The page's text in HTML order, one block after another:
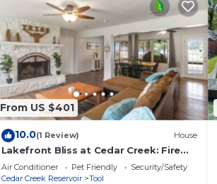
From US $401
10.0(1 Review) House
Lakefront Bliss at Cedar Creek: Fire
Pit & Views
Air Conditioner Pet Friendly
Security/Safety
Cedar Creek Reservoir
Tool